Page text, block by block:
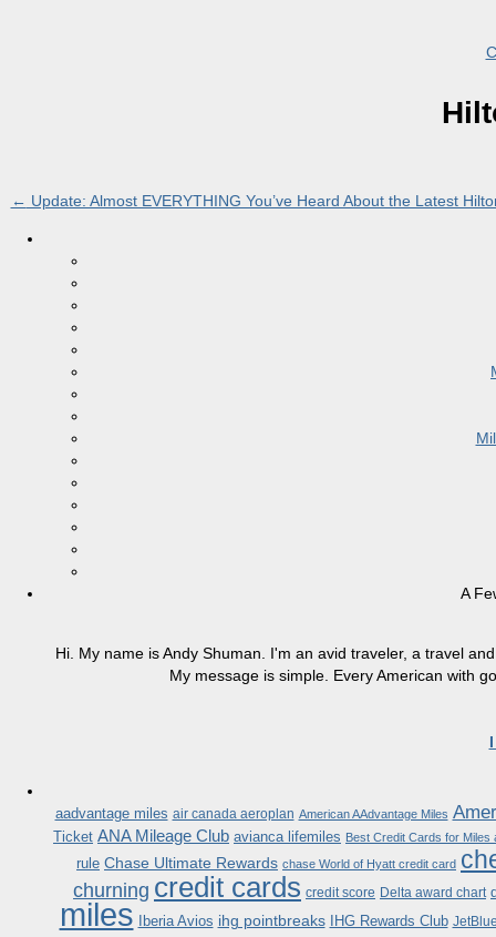
← Update: Almost EVERYTHING You’ve Heard About the Latest
A
Hi. My name is Andy Shuman. I'm an avid traveler, a travel
My message is simple. Every American with
aadvantage miles air canada aeroplan American AAdvantage Miles
Ticket ANA Mileage Club avianca lifemiles Best Credit Cards for Miles
rule Chase Ultimate Rewards chase World of Hyatt credit card
churning credit cards credit score Delta award chart
miles Iberia Avios ihg pointbreaks IHG Rewards Club